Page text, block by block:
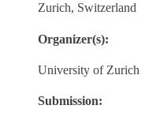
Zurich, Switzerland
Organizer(s):
University of Zurich
Submission: